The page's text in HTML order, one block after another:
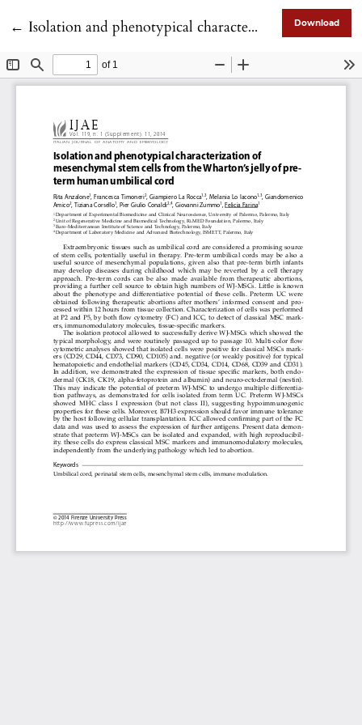
← Return to Article Details
Isolation and phenotypical characterization of mesenchymal stem cells from the Wharton’s jelly of preterm human umbilical cord Download